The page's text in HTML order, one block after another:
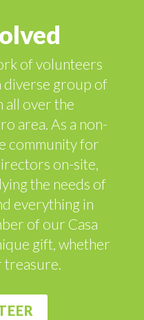
of volunteers
diverse group of
all over the
area. As a non-
community for
on-site,
the needs of
everything in
of our Casa
gift, whether
treasure.